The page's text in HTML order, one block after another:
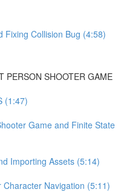
Fixing Collision Bug (4:58)
PERSON SHOOTER GAME
(1:47)
Game and Finite State
Importing Assets (5:14)
Navigation (5:11)